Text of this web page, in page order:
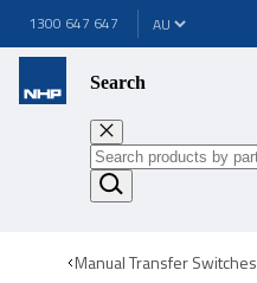
1300 647 647
Search
Manual Transfer Switches